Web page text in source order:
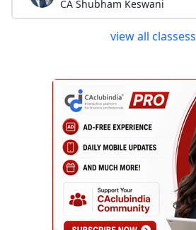
CA Shubham Keswani
view all classess